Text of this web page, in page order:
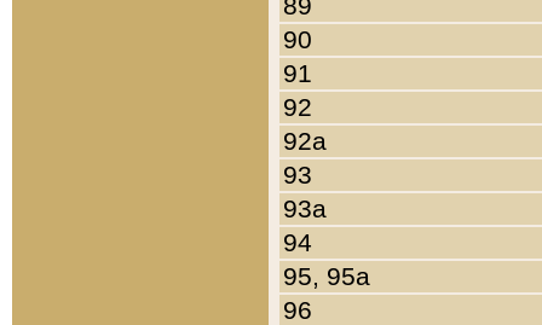
90
91
92
92a
93
93a
94
95, 95a
96